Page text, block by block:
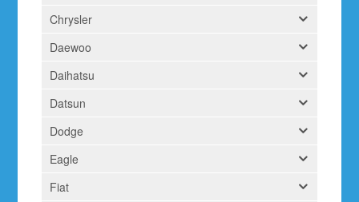
Chrysler
Daewoo
Daihatsu
Datsun
Dodge
Eagle
Fiat